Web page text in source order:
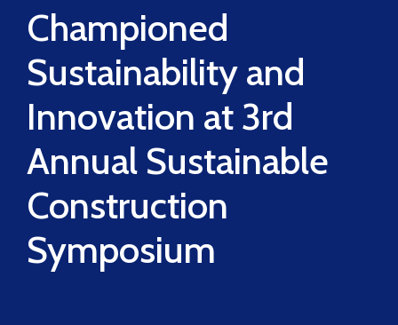
Championed
Sustainability and
Innovation at 3rd
Annual Sustainable
Construction
Symposium